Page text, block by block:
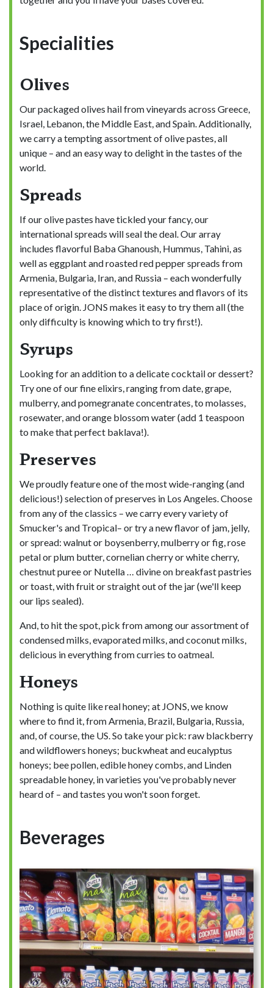
Specialities
Olives
Our packaged olives hail from vineyards across Greece,
Israel, Lebanon, the Middle East, and Spain. Additionally,
we carry a tempting assortment of olive pastes, all
unique – and an easy way to delight in the tastes of the
world.
Spreads
If our olive pastes have tickled your fancy, our
international spreads will seal the deal. Our array
includes flavorful Baba Ghanoush, Hummus, Tahini, as
well as eggplant and roasted red pepper spreads from
Armenia, Bulgaria, Iran, and Russia – each wonderfully
representative of the distinct textures and flavors of its
place of origin. JONS makes it easy to try them all (the
only difficulty is knowing which to try first!).
Syrups
Looking for an addition to a delicate cocktail or dessert?
Try one of our fine elixirs, ranging from date, grape,
mulberry, and pomegranate concentrates, to molasses,
rosewater, and orange blossom water (add 1 teaspoon
to make that perfect baklava!).
Preserves
We proudly feature one of the most wide-ranging (and
delicious!) selection of preserves in Los Angeles. Choose
from any of the classics – we carry every variety of
Smucker's and Tropical– or try a new flavor of jam, jelly,
or spread: walnut or boysenberry, mulberry or fig, rose
petal or plum butter, cornelian cherry or white cherry,
chestnut puree or Nutella … divine on breakfast pastries
or toast, with fruit or straight out of the jar (we'll keep
our lips sealed).
And, to hit the spot, pick from among our assortment of
condensed milks, evaporated milks, and coconut milks,
delicious in everything from curries to oatmeal.
Honeys
Nothing is quite like real honey; at JONS, we know
where to find it, from Armenia, Brazil, Bulgaria, Russia,
and, of course, the US. So take your pick: raw blackberry
and wildflowers honeys; buckwheat and eucalyptus
honeys; bee pollen, edible honey combs, and Linden
spreadable honey, in varieties you've probably never
heard of – and tastes you won't soon forget.
Beverages